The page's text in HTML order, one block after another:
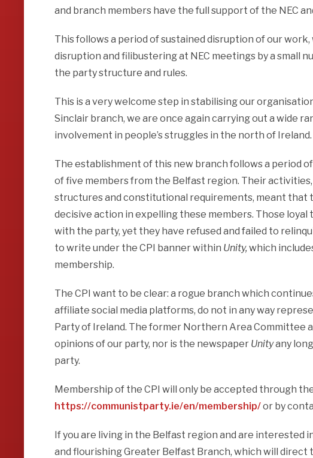
and branch members have the full support of the NEC
This follows a period of sustained disruption of our
disruption and filibustering at NEC meetings by a small
the party structure and rules.
This is a very welcome step in stabilising our
Sinclair branch, we are once again carrying out a wide
involvement in people’s struggles in the north of Ireland.
The establishment of this new branch follows a period
of five members from the Belfast region. Their
structures and constitutional requirements, meant that
decisive action in expelling these members. Those
with the party, yet they have refused and failed to
to write under the CPI banner within Unity, which
membership.
The CPI want to be clear: a rogue branch which
affiliate social media platforms, do not in any way
Party of Ireland. The former Northern Area Committee
opinions of our party, nor is the newspaper Unityany
party.
Membership of the CPI will only be accepted through
https://communistparty.ie/en/membership/or by
If you are living in the Belfast region and are interested
and flourishing Greater Belfast Branch, which will